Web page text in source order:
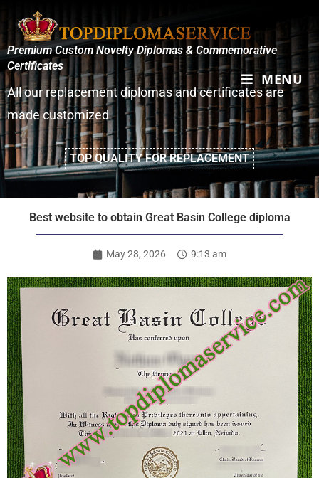
MENU
Premium Custom Novelty Diplomas & Commemorative
Certificates
All our replacement diplomas and certificates are
made customized
TOP QUALITY FOR REPLACEMENT
Best website to obtain Great Basin College diploma
May 28, 2026 9:13 am